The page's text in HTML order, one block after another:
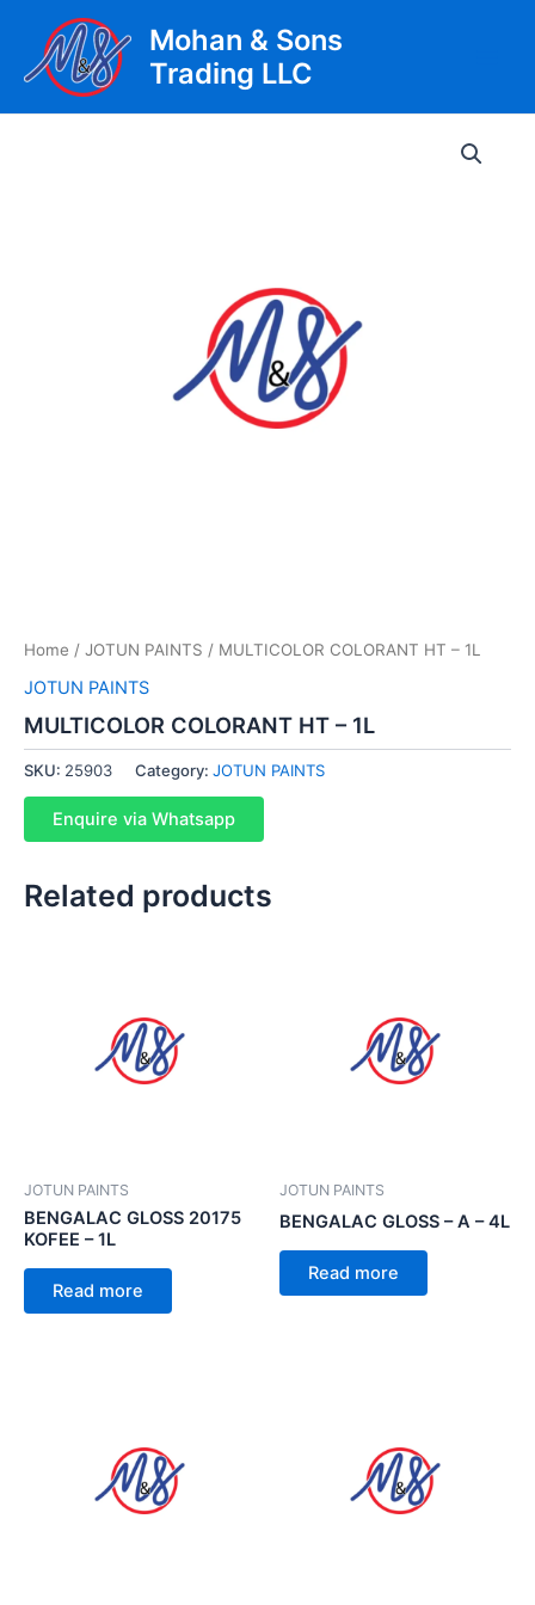
content
Mohan & Sons
Trading LLC
Home / JOTUN PAINTS / MULTICOLOR COLORANT HT – 1L
JOTUN PAINTS
MULTICOLOR COLORANT HT – 1L
SKU: 25903 Category: JOTUN PAINTS
Enquire via Whatsapp
Related products
JOTUN PAINTS
BENGALAC GLOSS 20175
KOFEE – 1L
Read more
JOTUN PAINTS
BENGALAC GLOSS – A – 4L
Read more